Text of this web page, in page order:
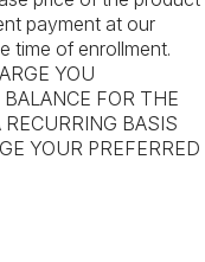
payment at our
time of enrollment.
YOU
FOR THE
BASIS
YOUR PREFERRED